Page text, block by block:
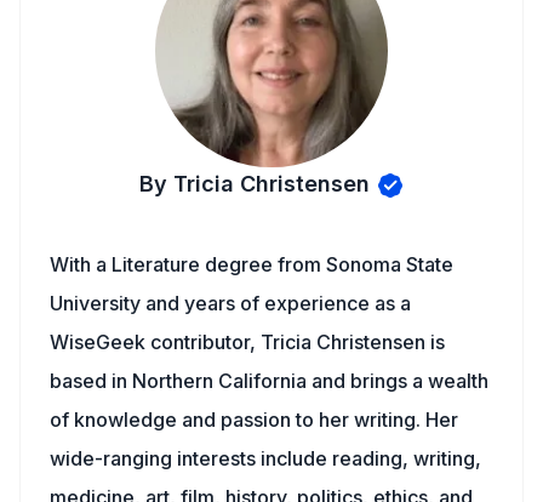
By Tricia Christensen
With a Literature degree from Sonoma State
University and years of experience as a
WiseGeek contributor, Tricia Christensen is
based in Northern California and brings a wealth
of knowledge and passion to her writing. Her
wide-ranging interests include reading, writing,
medicine, art, film, history, politics, ethics, and